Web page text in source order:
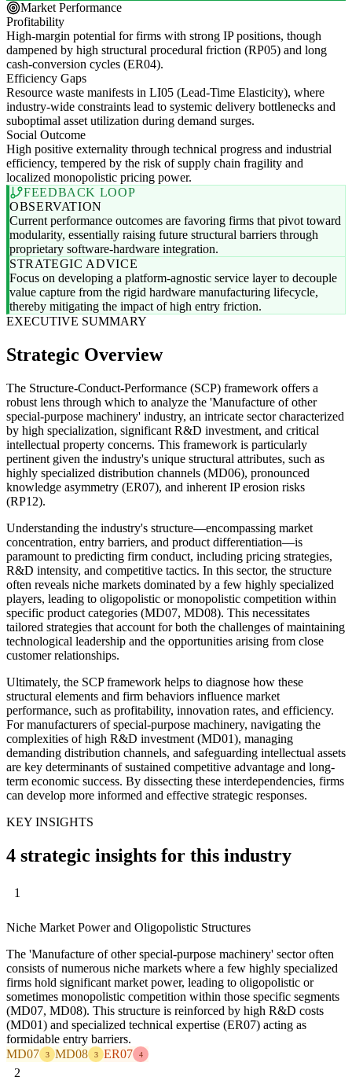
Market Performance
Profitability
High-margin potential for firms with strong IP positions, though
dampened by high structural procedural friction (RP05) and long
cash-conversion cycles (ER04).
Efficiency Gaps
Resource waste manifests in LI05 (Lead-Time Elasticity), where
industry-wide constraints lead to systemic delivery bottlenecks and
suboptimal asset utilization during demand surges.
Social Outcome
High positive externality through technical progress and industrial
efficiency, tempered by the risk of supply chain fragility and
localized monopolistic pricing power.
FEEDBACK LOOP
OBSERVATION
Current performance outcomes are favoring firms that pivot toward
modularity, essentially raising future structural barriers through
proprietary software-hardware integration.
STRATEGIC ADVICE
Focus on developing a platform-agnostic service layer to decouple
value capture from the rigid hardware manufacturing lifecycle,
thereby mitigating the impact of high entry friction.
EXECUTIVE SUMMARY
Strategic Overview
The Structure-Conduct-Performance (SCP) framework offers a
robust lens through which to analyze the 'Manufacture of other
special-purpose machinery' industry, an intricate sector characterized
by high specialization, significant R&D investment, and critical
intellectual property concerns. This framework is particularly
pertinent given the industry's unique structural attributes, such as
highly specialized distribution channels (MD06), pronounced
knowledge asymmetry (ER07), and inherent IP erosion risks
(RP12).
Understanding the industry's structure—encompassing market
concentration, entry barriers, and product differentiation—is
paramount to predicting firm conduct, including pricing strategies,
R&D intensity, and competitive tactics. In this sector, the structure
often reveals niche markets dominated by a few highly specialized
players, leading to oligopolistic or monopolistic competition within
specific product categories (MD07, MD08). This necessitates
tailored strategies that account for both the challenges of maintaining
technological leadership and the opportunities arising from close
customer relationships.
Ultimately, the SCP framework helps to diagnose how these
structural elements and firm behaviors influence market
performance, such as profitability, innovation rates, and efficiency.
For manufacturers of special-purpose machinery, navigating the
complexities of high R&D investment (MD01), managing
demanding distribution channels, and safeguarding intellectual assets
are key determinants of sustained competitive advantage and long-
term economic success. By dissecting these interdependencies, firms
can develop more informed and effective strategic responses.
KEY INSIGHTS
4 strategic insights for this industry
1
Niche Market Power and Oligopolistic Structures
The 'Manufacture of other special-purpose machinery' sector often
consists of numerous niche markets where a few highly specialized
firms hold significant market power, leading to oligopolistic or
sometimes monopolistic competition within those specific segments
(MD07, MD08). This structure is reinforced by high R&D costs
(MD01) and specialized technical expertise (ER07) acting as
formidable entry barriers.
MD07
3 MD08 3 ER07 4
2